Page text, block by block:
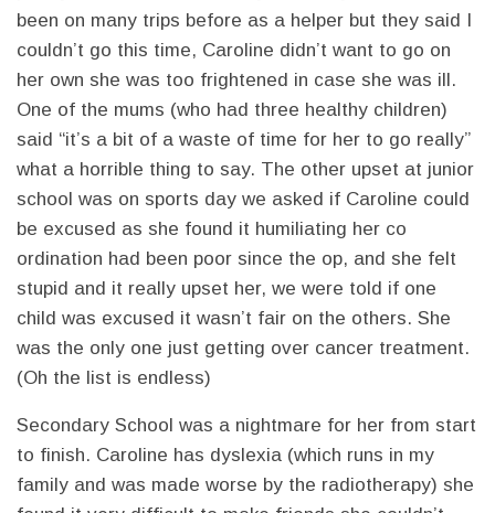
been on many trips before as a helper but they said I
couldn’t go this time, Caroline didn’t want to go on
her own she was too frightened in case she was ill.
One of the mums (who had three healthy children)
said “it’s a bit of a waste of time for her to go really”
what a horrible thing to say. The other upset at junior
school was on sports day we asked if Caroline could
be excused as she found it humiliating her co
ordination had been poor since the op, and she felt
stupid and it really upset her, we were told if one
child was excused it wasn’t fair on the others. She
was the only one just getting over cancer treatment.
(Oh the list is endless)
Secondary School was a nightmare for her from start
to finish. Caroline has dyslexia (which runs in my
family and was made worse by the radiotherapy) she